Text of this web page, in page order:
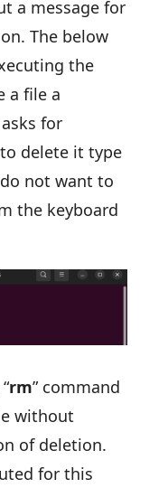
a message for
The below
the
a file a
for
delete it type
not want to
the keyboard
rm” command
without
of deletion.
for this